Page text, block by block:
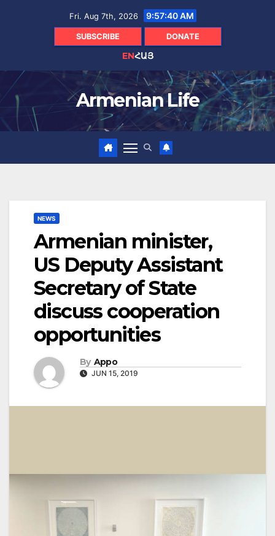
Fri. Aug 7th, 2026 9:57:41 AM
SUBSCRIBE DONATE
ENՀԱՅ
Armenian Life
NEWS
Armenian minister,
US Deputy Assistant
Secretary of State
discuss cooperation
opportunities
By Appo
JUN 15, 2019